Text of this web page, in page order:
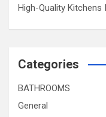
High-Quality Kitchens
Categories
BATHROOMS
General